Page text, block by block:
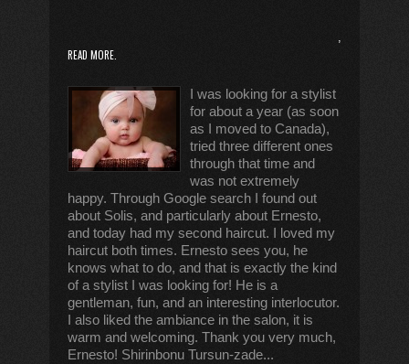
,
READ MORE.
I was looking for a stylist
for about a year (as soon
as I moved to Canada),
tried three different ones
through that time and
was not extremely
happy. Through Google search I found out
about Solis, and particularly about Ernesto,
and today had my second haircut. I loved my
haircut both times. Ernesto sees you, he
knows what to do, and that is exactly the kind
of a stylist I was looking for! He is a
gentleman, fun, and an interesting interlocutor.
I also liked the ambiance in the salon, it is
warm and welcoming. Thank you very much,
Ernesto! Shirinbonu Tursun-zade...